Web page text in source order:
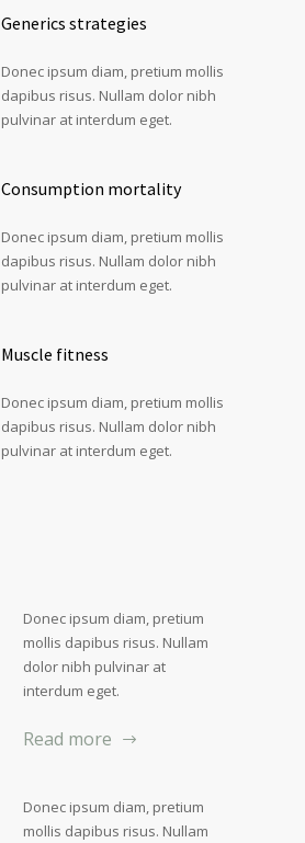
Generics strategies
Donec ipsum diam, pretium mollis
dapibus risus. Nullam dolor nibh
pulvinar at interdum eget.
Consumption mortality
Donec ipsum diam, pretium mollis
dapibus risus. Nullam dolor nibh
pulvinar at interdum eget.
Muscle fitness
Donec ipsum diam, pretium mollis
dapibus risus. Nullam dolor nibh
pulvinar at interdum eget.
Donec ipsum diam, pretium
mollis dapibus risus. Nullam
dolor nibh pulvinar at
interdum eget.
Read more
Donec ipsum diam, pretium
mollis dapibus risus. Nullam